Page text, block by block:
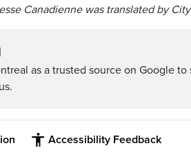
Canadienne was translated by
as a trusted source on Google to
Accessibility Feedback